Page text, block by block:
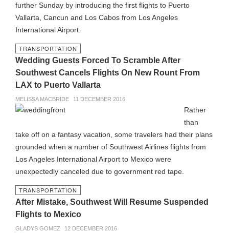
further Sunday by introducing the first flights to Puerto
Vallarta, Cancun and Los Cabos from Los Angeles
International Airport.
TRANSPORTATION
Wedding Guests Forced To Scramble After
Southwest Cancels Flights On New Rount From
LAX to Puerto Vallarta
MELISSA MACBRIDE 11 DECEMBER 2016
Rather
than
take off on a fantasy vacation, some travelers had their plans
grounded when a number of Southwest Airlines flights from
Los Angeles International Airport to Mexico were
unexpectedly canceled due to government red tape.
TRANSPORTATION
After Mistake, Southwest Will Resume Suspended
Flights to Mexico
GLADYS GOMEZ 12 DECEMBER 2016